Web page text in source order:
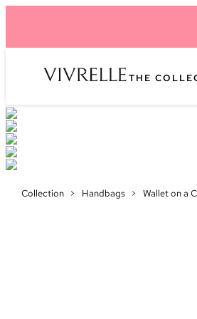
THE
Collection > Handbags > Wallet on a